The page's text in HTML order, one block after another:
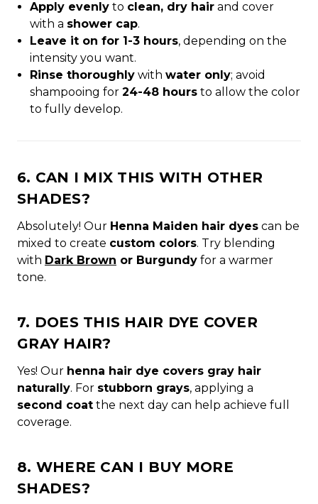
Apply evenly to clean, dry hair and cover
with a shower cap.
Leave it on for 1-3 hours, depending on the
intensity you want.
Rinse thoroughly withwater only; avoid
shampooing for24-48 hours to allow the color
to fully develop.
6. CAN I MIX THIS WITH OTHER
SHADES?
Absolutely! Our Henna Maiden hair dyes can be
mixed to create custom colors. Try blending
with Dark Brown or Burgundy for a warmer
tone.
7. DOES THIS HAIR DYE COVER
GRAY HAIR?
Yes! Our henna hair dye covers gray hair
naturally. For stubborn grays, applying a
second coat the next day can help achieve full
coverage.
8. WHERE CAN I BUY MORE
SHADES?